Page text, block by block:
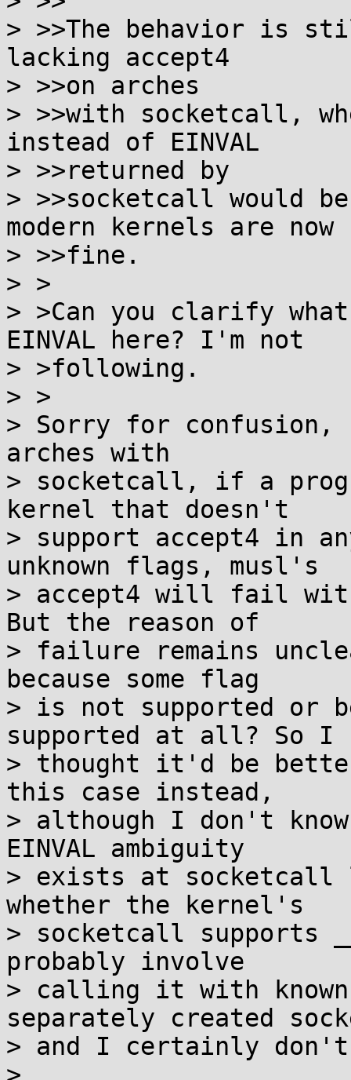
> >>The behavior is
lacking accept4
> >>on arches
> >>with socketcall,
instead of EINVAL
> >>returned by
> >>socketcall would
modern kernels are now
> >>fine.
> >
> >Can you clarify what
EINVAL here? I'm not
> >following.
> >
> Sorry for confusion,
arches with
> socketcall, if a
kernel that doesn't
> support accept4 in
unknown flags, musl's
> accept4 will fail
But the reason of
> failure remains
because some flag
> is not supported or
supported at all? So I
> thought it'd be
this case instead,
> although I don't
EINVAL ambiguity
> exists at
whether the kernel's
> socketcall supports
probably involve
> calling it with known-
separately created
> and I certainly